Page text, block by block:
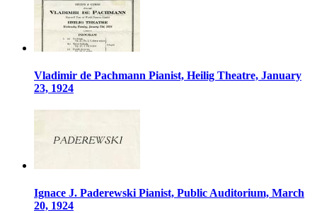
Vladimir de Pachmann Pianist, Heilig Theatre, January
23, 1924
Ignace J. Paderewski Pianist, Public Auditorium, March
20, 1924